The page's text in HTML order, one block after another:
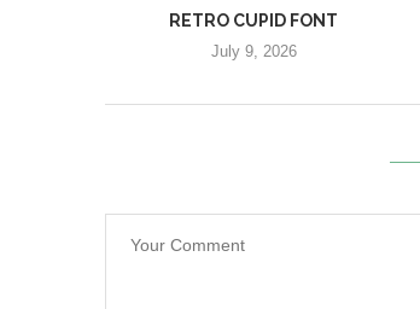
RETRO CUPID FONT
July 9, 2026